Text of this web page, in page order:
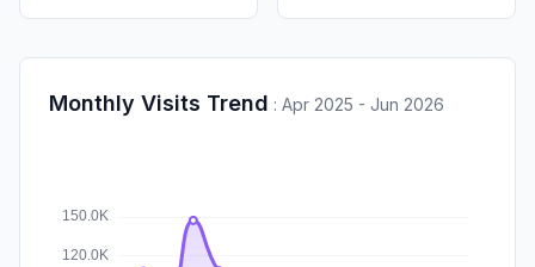
Monthly Visits Trend : Apr 2025 - Jun 2026